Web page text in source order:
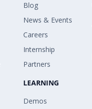
Blog
News & Events
Careers
Internship
Partners
LEARNING
Demos